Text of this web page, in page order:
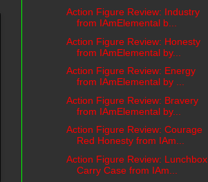
Action Figure Review: Industry
from IAmElemental b...
Action Figure Review: Honesty
from IAmElemental by...
Action Figure Review: Energy
from IAmElemental by ...
Action Figure Review: Bravery
from IAmElemental by...
Action Figure Review: Courage
Red Honesty from IAm...
Action Figure Review: Lunchbox
Carry Case from IAm...